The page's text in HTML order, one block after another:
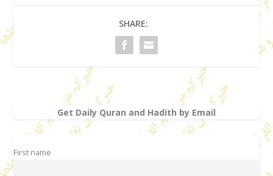
SHARE:
Get Daily Quran and Hadith by Email
First name